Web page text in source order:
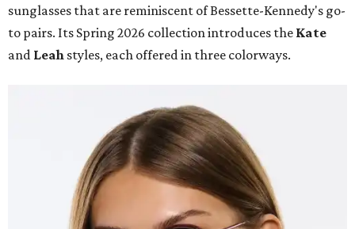
sunglasses that are reminiscent of Bessette-Kennedy's go-
to pairs. Its Spring 2026 collection introduces the Kate
and Leah styles, each offered in three colorways.